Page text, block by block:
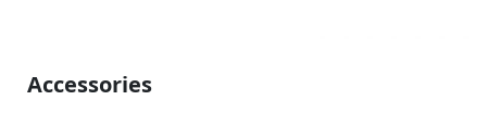
Accessories